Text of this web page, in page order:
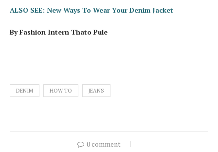
ALSO SEE: New Ways To Wear Your Denim Jacket
By Fashion Intern Thato Pule
DENIM HOW TO JEANS
0 comment